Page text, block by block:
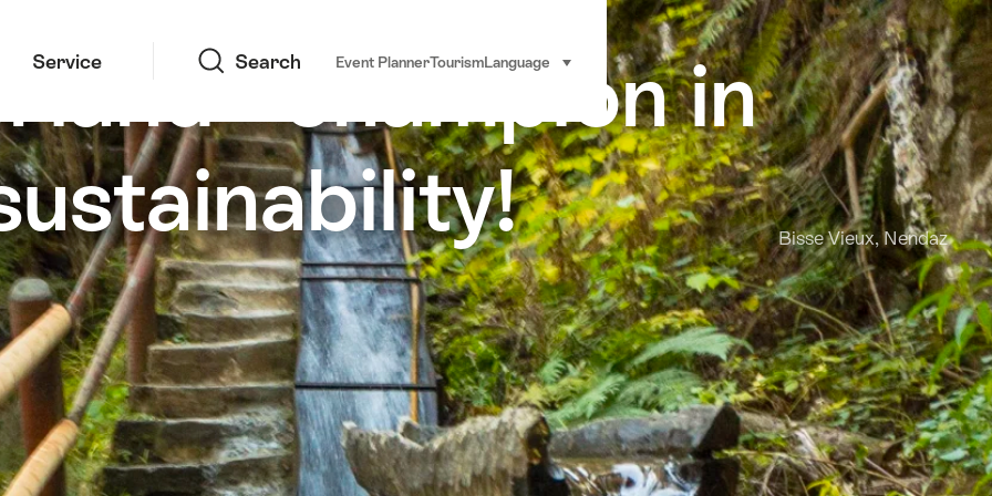
Service Search Event PlannerTourismLanguage select (click to display)
- champion in
Bisse Vieux, Nendaz